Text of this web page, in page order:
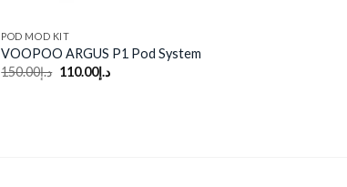
POD MOD KIT
VOOPOO ARGUS P1 Pod System
د.إ150.00
Originalد.إ110.00
Current